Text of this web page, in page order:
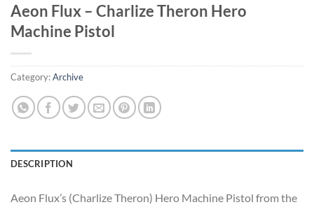
Aeon Flux – Charlize Theron Hero
Machine Pistol
Category:Archive
DESCRIPTION
Aeon Flux’s (Charlize Theron) Hero Machine Pistol from the